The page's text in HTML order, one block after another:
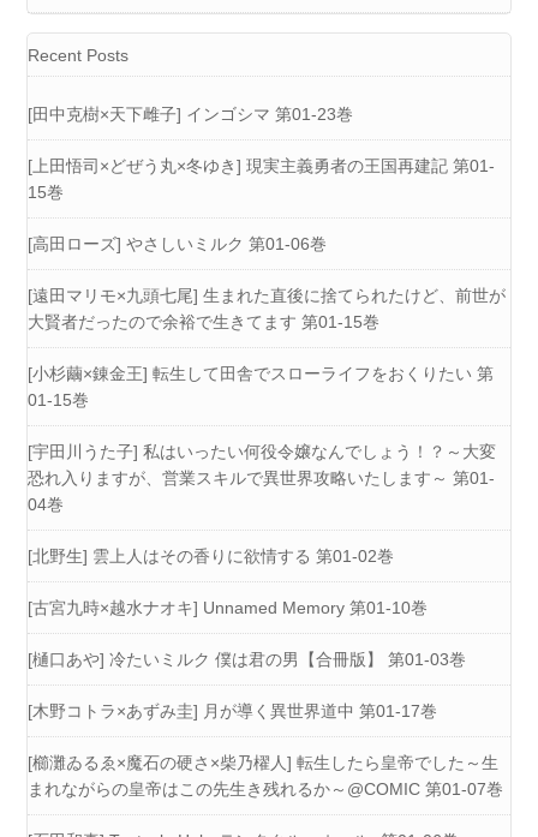
Recent Posts
[田中克樹×天下雌子] インゴシマ 第01-23巻
[上田悟司×どぜう丸×冬ゆき] 現実主義勇者の王国再建記 第01-
15巻
[高田ローズ] やさしいミルク 第01-06巻
[遠田マリモ×九頭七尾] 生まれた直後に捨てられたけど、前世が
大賢者だったので余裕で生きてます 第01-15巻
[小杉繭×錬金王] 転生して田舎でスローライフをおくりたい 第
01-15巻
[宇田川うた子] 私はいったい何役令嬢なんでしょう！？～大変
恐れ入りますが、営業スキルで異世界攻略いたします～ 第01-
04巻
[北野生] 雲上人はその香りに欲情する 第01-02巻
[古宮九時×越水ナオキ] Unnamed Memory 第01-10巻
[樋口あや] 冷たいミルク 僕は君の男【合冊版】 第01-03巻
[木野コトラ×あずみ圭] 月が導く異世界道中 第01-17巻
[櫛灘ゐるゑ×魔石の硬さ×柴乃櫂人] 転生したら皇帝でした～生
まれながらの皇帝はこの先生き残れるか～@COMIC 第01-07巻